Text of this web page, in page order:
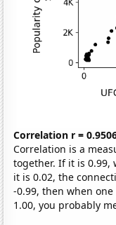
Correlation r =
Correlation is a
together. If it is 0.99,
it is 0.02, the
-0.99, then when
1.00, you probably